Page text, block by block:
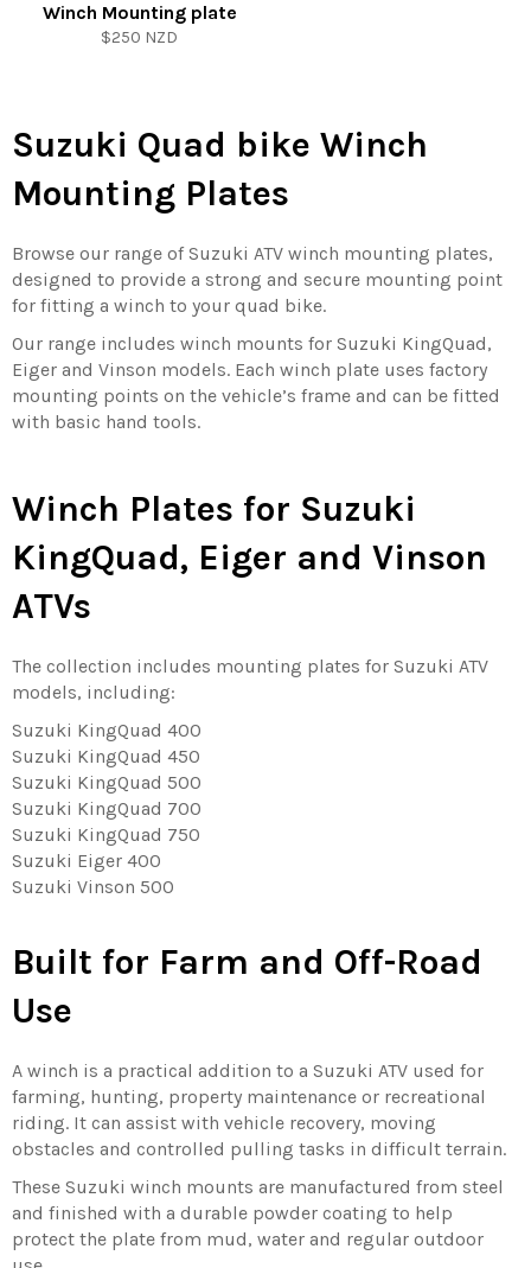
Winch Mounting plate
Regular
$250 NZD
Suzuki Quad bike Winch
Mounting Plates
Browse our range of Suzuki ATV winch mounting plates,
designed to provide a strong and secure mounting point
for fitting a winch to your quad bike.
Our range includes winch mounts for Suzuki KingQuad,
Eiger and Vinson models. Each winch plate uses factory
mounting points on the vehicle’s frame and can be fitted
with basic hand tools.
Winch Plates for Suzuki
KingQuad, Eiger and Vinson
ATVs
The collection includes mounting plates for Suzuki ATV
models, including:
Suzuki KingQuad 400
Suzuki KingQuad 450
Suzuki KingQuad 500
Suzuki KingQuad 700
Suzuki KingQuad 750
Suzuki Eiger 400
Suzuki Vinson 500
Built for Farm and Off-Road
Use
A winch is a practical addition to a Suzuki ATV used for
farming, hunting, property maintenance or recreational
riding. It can assist with vehicle recovery, moving
obstacles and controlled pulling tasks in difficult terrain.
These Suzuki winch mounts are manufactured from steel
and finished with a durable powder coating to help
protect the plate from mud, water and regular outdoor